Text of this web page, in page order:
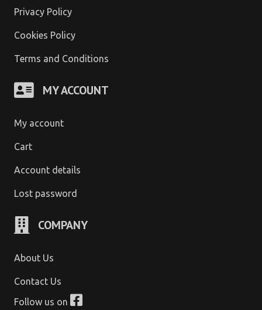
Privacy Policy
Cookies Policy
Terms and Conditions
MY ACCOUNT
My account
Cart
Account details
Lost password
COMPANY
About Us
Contact Us
Follow us on